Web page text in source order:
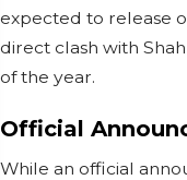
expected to release
direct clash with
of the year.
Official
While an official